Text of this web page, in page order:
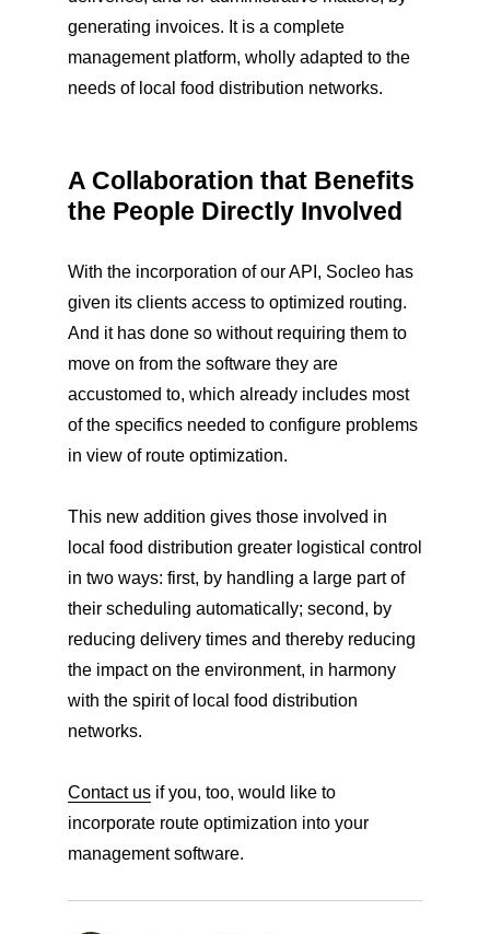
generating invoices. It is a complete
management platform, wholly adapted to the
needs of local food distribution networks.
A Collaboration that Benefits
the People Directly Involved
With the incorporation of our API, Socleo has
given its clients access to optimized routing.
And it has done so without requiring them to
move on from the software they are
accustomed to, which already includes most
of the specifics needed to configure problems
in view of route optimization.
This new addition gives those involved in
local food distribution greater logistical control
in two ways: first, by handling a large part of
their scheduling automatically; second, by
reducing delivery times and thereby reducing
the impact on the environment, in harmony
with the spirit of local food distribution
networks.
Contact usif you, too, would like to
incorporate route optimization into your
management software.